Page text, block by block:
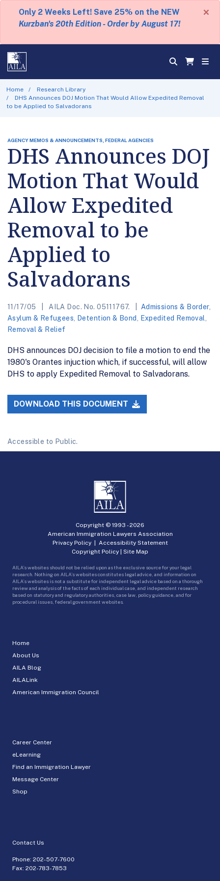
Only 2 Weeks Left! Save 25% on the NEW
Kurzban's 20th Edition - Order by August 17!
×
Home
Research Library
DHS Announces DOJ Motion That Would Allow Expedited Removal
to be Applied to Salvadorans
AGENCY MEMOS & ANNOUNCEMENTS, FEDERAL AGENCIES
DHS Announces DOJ
Motion That Would
Allow Expedited
Removal to be
Applied to
Salvadorans
11/17/05 AILA Doc. No. 05111767. Admissions & Border,
Asylum & Refugees
Detention & Bond Expedited Removal
Removal & Relief
DHS announces DOJ decision to file a motion to end the
1980's Orantes injuction which, if successful, will allow
DHS to apply Expedited Removal to Salvadorans.
DOWNLOAD THIS DOCUMENT
Accessible to Public.
Home
About Us
AILA Blog
AILALink
American Immigration Council
Career Center
eLearning
Find an Immigration Lawyer
Message Center
Shop
Contact Us
Phone: 202-507-7600
Fax: 202-783-7853
Copyright © 1993 -2026
American Immigration Lawyers Association
Privacy Policy| Accessibility Statement
Copyright Policy | Site Map
AILA’s websites should not be relied upon as the exclusive source for your legal
research. Nothing on AILA’s websites constitutes legal advice, and information on
AILA’s websites is not a substitute for independent legal advice based on a thorough
review and analysis of the facts of each individual case, and independent research
based on statutory and regulatory authorities, case law, policy guidance, and for
procedural issues, federal government websites.